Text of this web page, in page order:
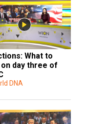
What to
day three of
DNA